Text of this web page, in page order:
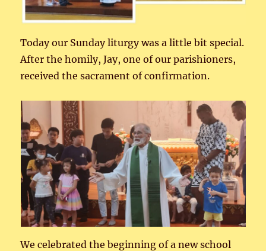
Today our Sunday liturgy was a little bit special.
After the homily, Jay, one of our parishioners,
received the sacrament of confirmation.
We celebrated the beginning of a new school